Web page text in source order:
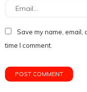
Save my name,
time I comment.